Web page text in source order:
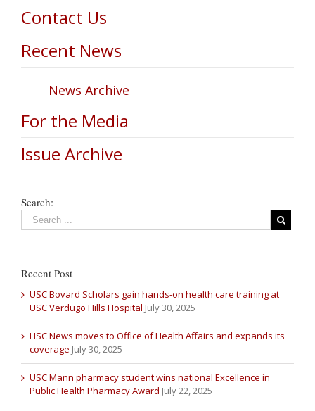
Contact Us
Recent News
News Archive
For the Media
Issue Archive
Search:
Recent Post
USC Bovard Scholars gain hands-on health care training at
USC Verdugo Hills Hospital July 30, 2025
HSC News moves to Office of Health Affairs and expands its
coverage July 30, 2025
USC Mann pharmacy student wins national Excellence in
Public Health Pharmacy Award July 22, 2025